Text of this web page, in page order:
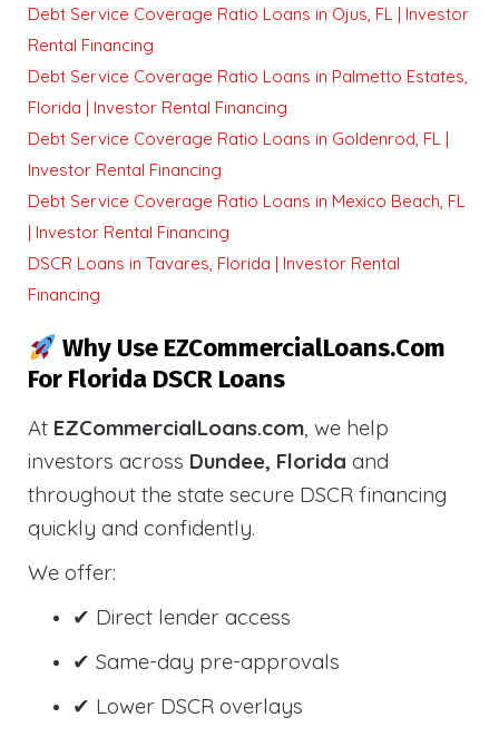
Debt Service Coverage Ratio Loans in Ojus, FL | Investor
Rental Financing
Debt Service Coverage Ratio Loans in Palmetto Estates,
Florida | Investor Rental Financing
Debt Service Coverage Ratio Loans in Goldenrod, FL |
Investor Rental Financing
Debt Service Coverage Ratio Loans in Mexico Beach, FL
| Investor Rental Financing
DSCR Loans in Tavares, Florida | Investor Rental
Financing
Why Use EZCommercialLoans.com
For Florida DSCR Loans
At EZCommercialLoans.com, we help
investors across Dundee, Florida and
throughout the state secure DSCR financing
quickly and confidently.
We offer:
✔ Direct lender access
✔ Same-day pre-approvals
✔ Lower DSCR overlays